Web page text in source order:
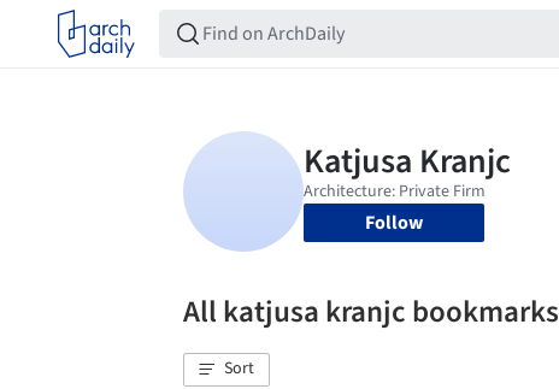
Follow
All katjusa kranjc bookmarks
Sort